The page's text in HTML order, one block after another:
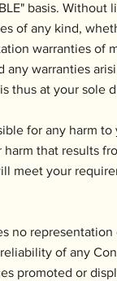
basis.
of any kind,
warranties of
any warranties
thus at your sole
for any harm
that results
meet your
no
of any
promoted or